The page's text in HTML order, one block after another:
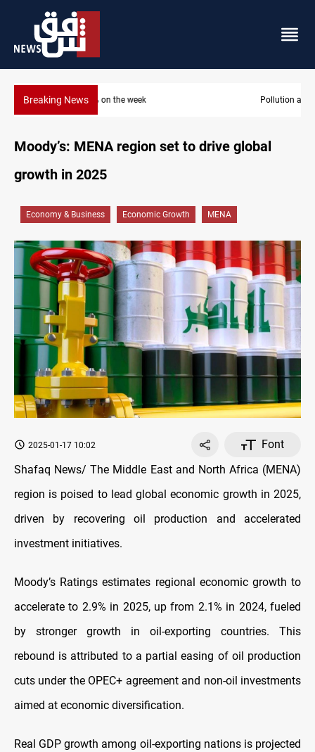
Breaking NewsPollution and water shortages kill 1K+ tons of fish in Iraq
Moody’s: MENA region set to drive global
growth in 2025
Economy & Business Economic Growth MENA
2025-01-17 10:02
Font
Shafaq News/ The Middle East and North Africa (MENA)
region is poised to lead global economic growth in 2025,
driven by recovering oil production and accelerated
investment initiatives.
Moody’s Ratings estimates regional economic growth to
accelerate to 2.9% in 2025, up from 2.1% in 2024, fueled
by stronger growth in oil-exporting countries. This
rebound is attributed to a partial easing of oil production
cuts under the OPEC+ agreement and non-oil investments
aimed at economic diversification.
Real GDP growth among oil-exporting nations is projected